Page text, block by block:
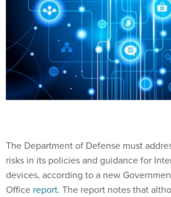
The Department of Defense must
risks in its policies and guidance for
devices, according to a new
Office report. The report notes that